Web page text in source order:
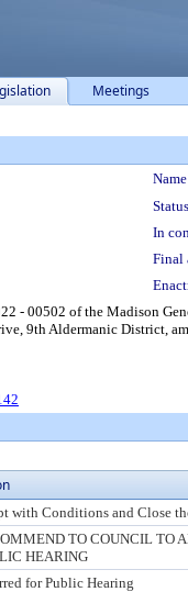
Meetings
In
Final
- 00502 of the Madison
9th Aldermanic District,
with Conditions and Close
TO COUNCIL TO
HEARING
for Public Hearing